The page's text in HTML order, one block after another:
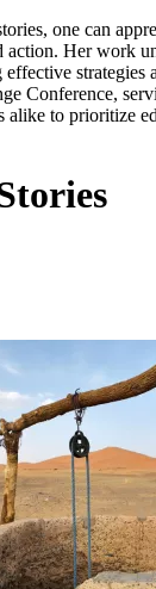
one can
Her work
strategies
Conference,
alike to prioritize